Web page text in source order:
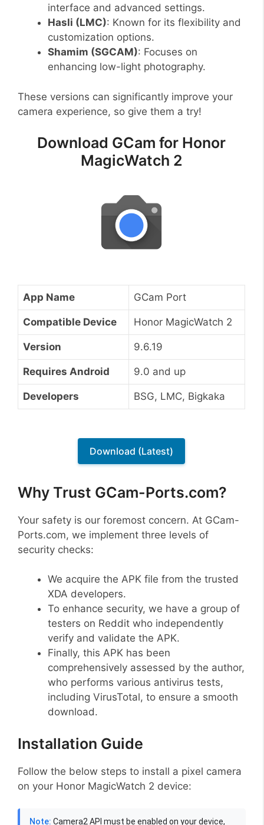
interface and advanced settings.
Hasli (LMC): Known for its flexibility and
customization options.
Shamim (SGCAM): Focuses on
enhancing low-light photography.
These versions can significantly improve your
camera experience, so give them a try!
Download GCam for Honor
MagicWatch 2
App Name GCam Port
Compatible Device Honor MagicWatch 2
Version 9.6.19
Requires Android 9.0 and up
Developers BSG, LMC, Bigkaka
Download (Latest)
Why Trust GCam-Ports.com?
Your safety is our foremost concern. At GCam-
Ports.com, we implement three levels of
security checks:
We acquire the APK file from the trusted
XDA developers.
To enhance security, we have a group of
testers on Reddit who independently
verify and validate the APK.
Finally, this APK has been
comprehensively assessed by the author,
who performs various antivirus tests,
including VirusTotal, to ensure a smooth
download.
Installation Guide
Follow the below steps to install a pixel camera
on your Honor MagicWatch 2 device:
Note: Camera2 API must be enabled on your device,